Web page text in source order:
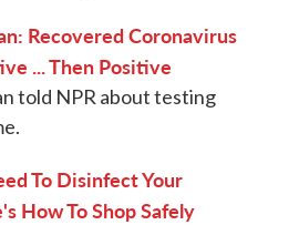
Recovered Coronavirus
... Then Positive
told NPR about testing
To Disinfect Your
How To Shop Safely